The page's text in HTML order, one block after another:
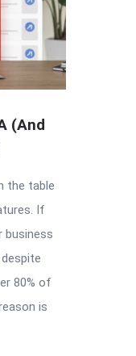
(And
the table
If
business
80% of
is